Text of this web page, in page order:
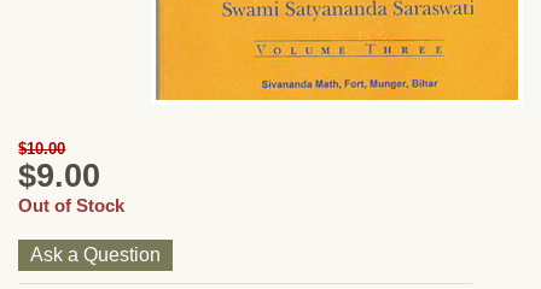
$10.00
$9.00
Out of Stock
Ask a Question